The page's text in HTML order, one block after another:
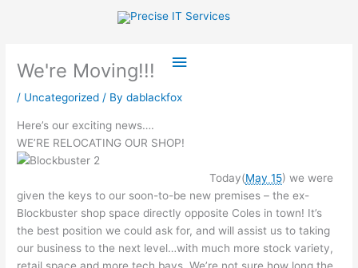
Main
Menu
We're Moving!!!
/ Uncategorized / Bydablackfox
Here’s our exciting news….
WE’RE RELOCATING OUR SHOP!
Today(May 15) we were
given the keys to our soon-to-be new premises – the ex-
Blockbuster shop space directly opposite Coles in town! It’s
the best position we could ask for, and will assist us to taking
our business to the next level…with much more stock variety,
retail space and more tech bays.We’re not sure how long the